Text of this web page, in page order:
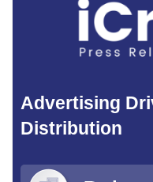
Advertising
Distribution